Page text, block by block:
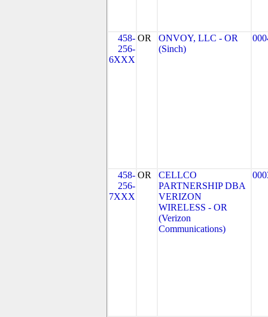
458-
256-
6XXX
OR
ONVOY, LLC - OR
(Sinch)
458-
256-
7XXX
OR
CELLCO
PARTNERSHIP DBA
VERIZON
WIRELESS - OR
(Verizon
Communications)